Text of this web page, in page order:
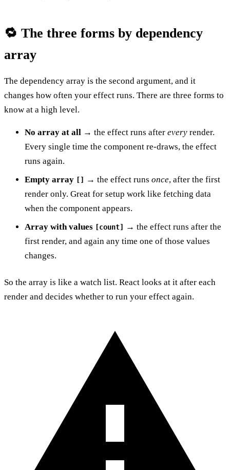
🔁 The three forms by dependency
array
The dependency array is the second argument, and it
changes how often your effect runs. There are three forms to
know at a high level.
No array at all → the effect runs after every render.
Every single time the component re-draws, the effect
runs again.
Empty array [] → the effect runs once, after the first
render only. Great for setup work like fetching data
when the component appears.
Array with values [count]
→ the effect runs after the
first render, and again any time one of those values
changes.
So the array is like a watch list. React looks at it after each
render and decides whether to run your effect again.